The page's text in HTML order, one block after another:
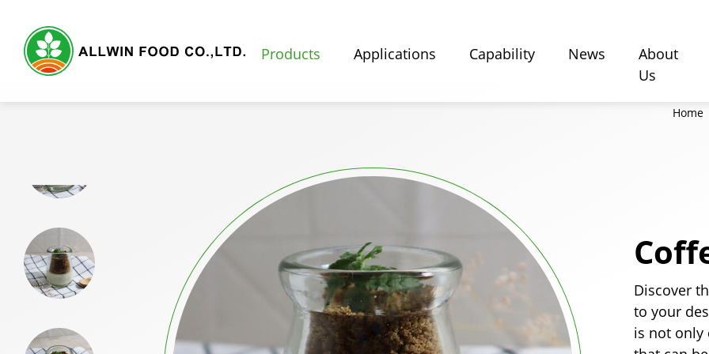
Products Applications Capability News
About
Us
Home
Discover
to your
is not only
Natural Fruit and Vegetable Powder
Milk Tea Powder
Pudding and Jelly Powder